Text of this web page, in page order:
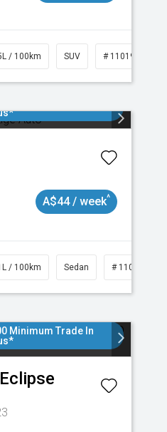
/ 100km SUV # 11019024
A$44 / week^
/ 100km Sedan # 11019021
Minimum Trade In
Eclipse